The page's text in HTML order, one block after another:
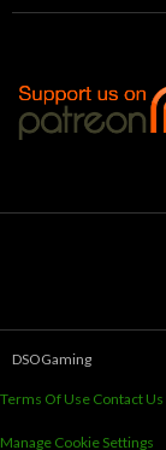
DSOGaming
Terms Of Use Contact Us
Manage Cookie Settings